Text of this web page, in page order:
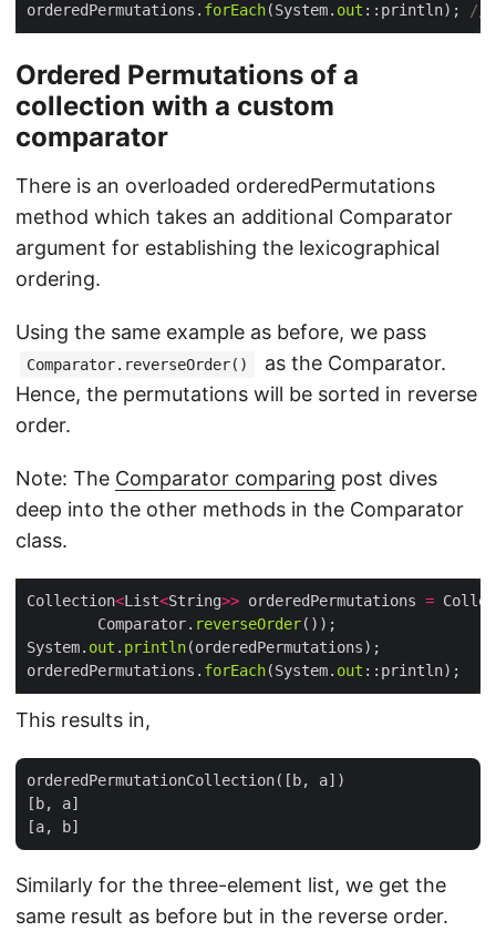
orderedPermutations. forEach(System. out ::println); //
Ordered Permutations of a
collection with a custom
comparator
There is an overloaded orderedPermutations
method which takes an additional Comparator
argument for establishing the lexicographical
ordering.
Using the same example as before, we pass
Comparator.reverseOrder()
as the Comparator.
Hence, the permutations will be sorted in reverse
order.
Note: The Comparator comparing post dives
deep into the other methods in the Comparator
class.
Collection<List<String>> orderedPermutations =
        Comparator.
reverseOrder
System. out . println
orderedPermutations. forEach(System. out
This results in,
orderedPermutationCollection([b, a])
[b, a]
Similarly for the three-element list, we get the
same result as before but in the reverse order.